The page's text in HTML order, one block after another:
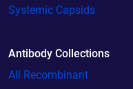
Systemic Capsids
Antibody Collections
All Recombinant